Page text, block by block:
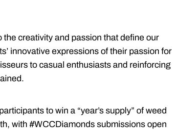
the creativity and passion that define our
innovative expressions of their passion for
to casual enthusiasts and reinforcing
to win a “year’s supply” of weed
with #WCCDiamonds submissions open